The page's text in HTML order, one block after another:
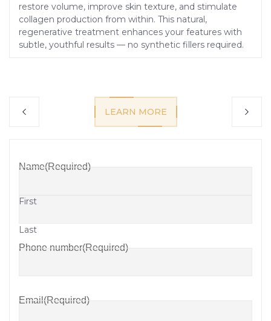
Name(Required)
First
Last
Phone number(Required)
Email(Required)
restore volume, improve skin texture, and stimulate
collagen production from within. This natural,
regenerative treatment enhances your features with
subtle, youthful results — no synthetic fillers required.
LEARN MORE